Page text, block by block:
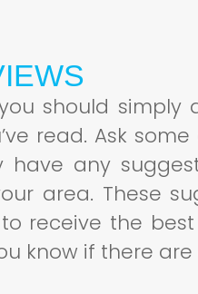
should
read. Ask
any
area. These
receive the
know if there are